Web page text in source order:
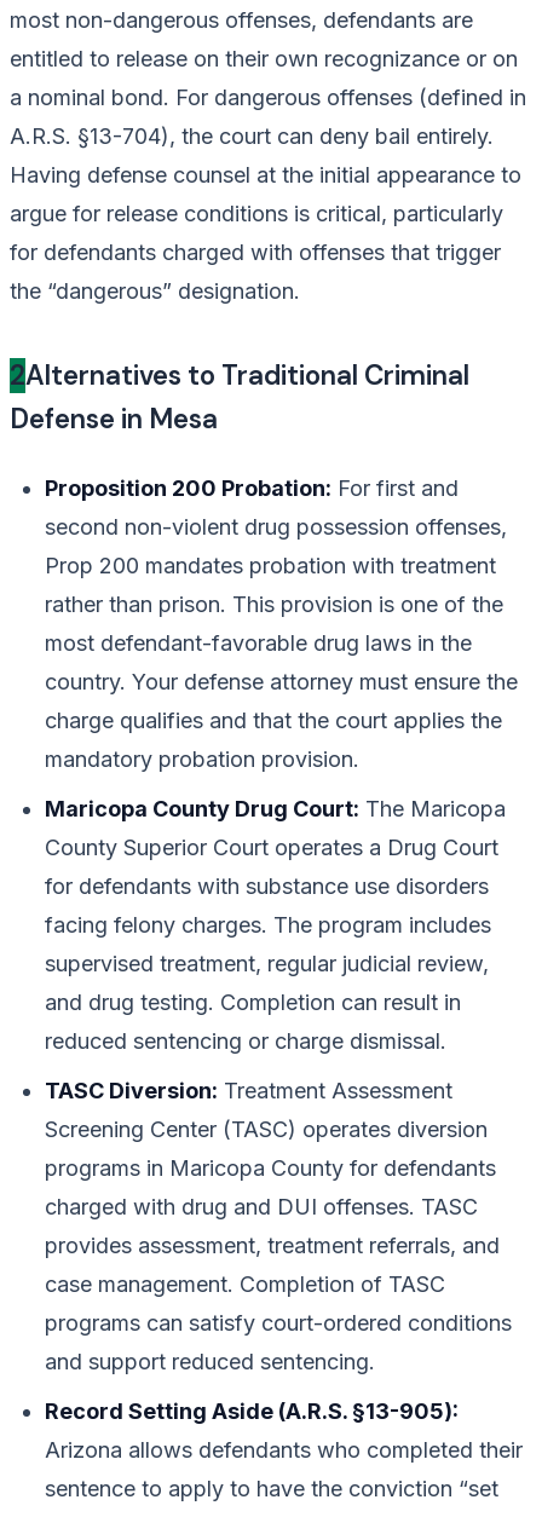
most non-dangerous offenses, defendants are
entitled to release on their own recognizance or on
a nominal bond. For dangerous offenses (defined in
A.R.S. §13-704), the court can deny bail entirely.
Having defense counsel at the initial appearance to
argue for release conditions is critical, particularly
for defendants charged with offenses that trigger
the “dangerous” designation.
2Alternatives to Traditional Criminal
Defense in Mesa
Proposition 200 Probation: For first and
second non-violent drug possession offenses,
Prop 200 mandates probation with treatment
rather than prison. This provision is one of the
most defendant-favorable drug laws in the
country. Your defense attorney must ensure the
charge qualifies and that the court applies the
mandatory probation provision.
Maricopa County Drug Court: The Maricopa
County Superior Court operates a Drug Court
for defendants with substance use disorders
facing felony charges. The program includes
supervised treatment, regular judicial review,
and drug testing. Completion can result in
reduced sentencing or charge dismissal.
TASC Diversion: Treatment Assessment
Screening Center (TASC) operates diversion
programs in Maricopa County for defendants
charged with drug and DUI offenses. TASC
provides assessment, treatment referrals, and
case management. Completion of TASC
programs can satisfy court-ordered conditions
and support reduced sentencing.
Record Setting Aside (A.R.S. §13-905):
Arizona allows defendants who completed their
sentence to apply to have the conviction “set